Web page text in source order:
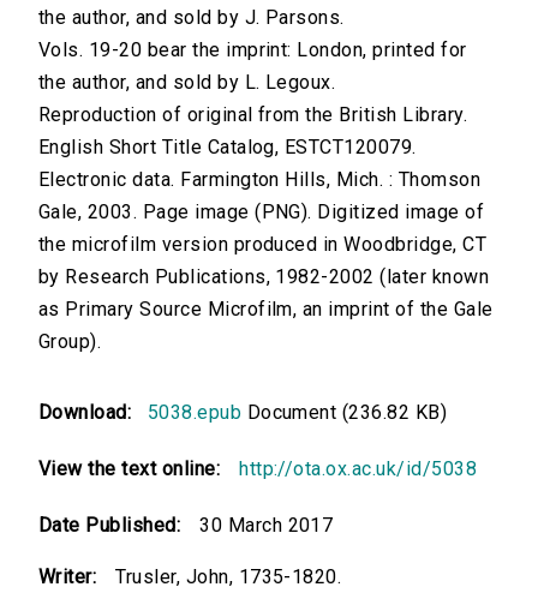
the author, and sold by J. Parsons.
Vols. 19-20 bear the imprint: London, printed for
the author, and sold by L. Legoux.
Reproduction of original from the British Library.
English Short Title Catalog, ESTCT120079.
Electronic data. Farmington Hills, Mich. : Thomson
Gale, 2003. Page image (PNG). Digitized image of
the microfilm version produced in Woodbridge, CT
by Research Publications, 1982-2002 (later known
as Primary Source Microfilm, an imprint of the Gale
Group).
Download: 5038.epub Document (236.82 KB)
View the text online: http://ota.ox.ac.uk/id/5038
Date Published: 30 March 2017
Writer: Trusler, John, 1735-1820.